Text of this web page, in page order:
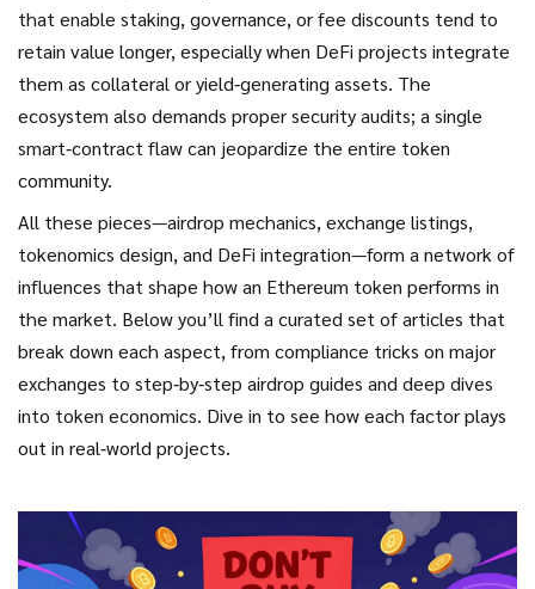
that enable staking, governance, or fee discounts tend to
retain value longer, especially when DeFi projects integrate
them as collateral or yield‑generating assets. The
ecosystem also demands proper security audits; a single
smart‑contract flaw can jeopardize the entire token
community.
All these pieces—airdrop mechanics, exchange listings,
tokenomics design, and DeFi integration—form a network of
influences that shape how an Ethereum token performs in
the market. Below you’ll find a curated set of articles that
break down each aspect, from compliance tricks on major
exchanges to step‑by‑step airdrop guides and deep dives
into token economics. Dive in to see how each factor plays
out in real‑world projects.